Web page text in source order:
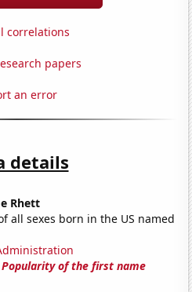
correlations
papers
an error
details
Rhett
all sexes born in the US named
Popularity of the first name